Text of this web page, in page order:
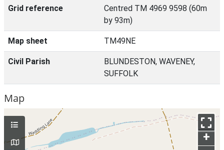
Grid reference
Centred TM 4969 9598 (60m
by 93m)
Map sheet TM49NE
Civil Parish
BLUNDESTON, WAVENEY,
SUFFOLK
Map
+